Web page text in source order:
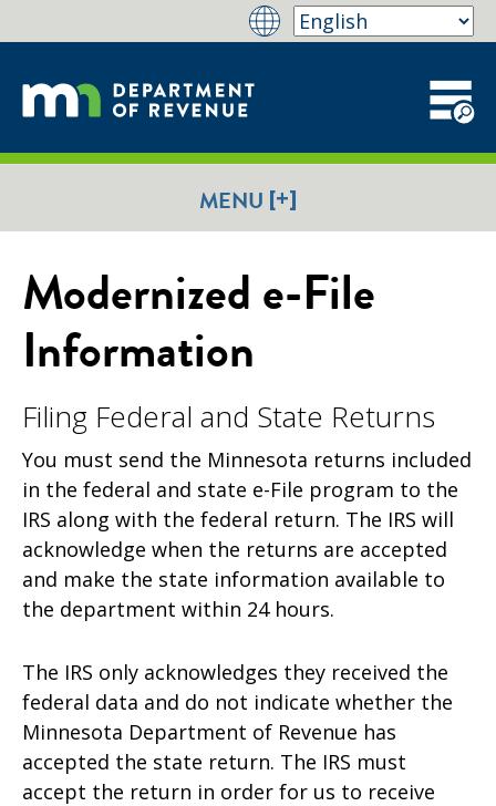
MENU [+]
Modernized e-File
Information
Filing Federal and State Returns
You must send the Minnesota returns included
in the federal and state e-File program to the
IRS along with the federal return. The IRS will
acknowledge when the returns are accepted
and make the state information available to
the department within 24 hours.
The IRS only acknowledges they received the
federal data and do not indicate whether the
Minnesota Department of Revenue has
accepted the state return. The IRS must
accept the return in order for us to receive